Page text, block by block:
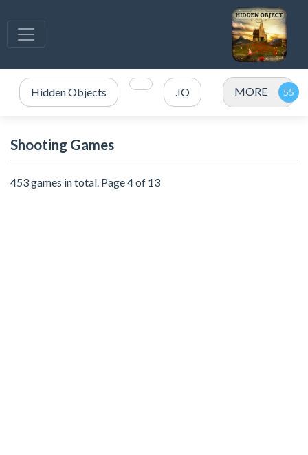
Hidden Objects .IO MORE
Shooting Games
453 games in total. Page 4 of 13